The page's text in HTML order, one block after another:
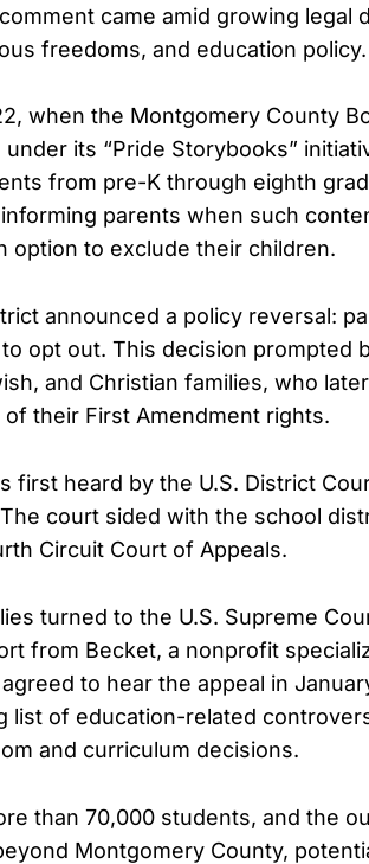
came amid growing legal
freedoms, and education policy.
when the Montgomery County
its “Pride Storybooks”
from pre-K through eighth
parents when such
option to exclude their children.
announced a policy reversal:
opt out. This decision prompted
and Christian families, who
their First Amendment rights.
first heard by the U.S. District
court sided with the school
Circuit Court of Appeals.
turned to the U.S. Supreme
from Becket, a nonprofit
to hear the appeal in
list of education-related
and curriculum decisions.
than 70,000 students, and the
Montgomery County,